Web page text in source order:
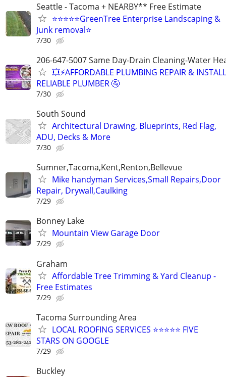
Seattle - Tacoma + NEARBY** Free Estimate
⭐️⭐️⭐️⭐️⭐️GreenTree Enterprise Landscaping &
Junk removal⭐
7/30
206-647-5007 Same Day-Drain Cleaning-Water
💥⚡️AFFORDABLE PLUMBING REPAIR &
RELIABLE PLUMBER 🚰
7/30
South Sound
Architectural Drawing, Blueprints, Red Flag,
ADU, Decks & More
7/30
Sumner,Tacoma,Kent,Renton,Bellevue
Mike handyman Services,Small Repairs,Door
Repair, Drywall,Caulking
7/29
Bonney Lake
Mountain View Garage Door
7/29
Graham
Affordable Tree Trimming & Yard Cleanup -
Free Estimates
7/29
Tacoma Surrounding Area
LOCAL ROOFING SERVICES ⭐⭐⭐⭐⭐ FIVE
STARS ON GOOGLE
7/29
Buckley